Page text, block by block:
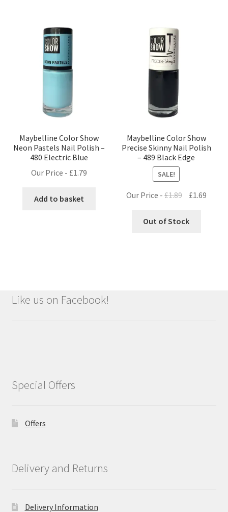
Maybelline Color Show
Neon Pastels Nail Polish –
480 Electric Blue
Our Price - £1.79
Add to basket
Maybelline Color Show
Precise Skinny Nail Polish
– 489 Black Edge
SALE!
Our Price - £1.89 Original
was:
£1.69
Out of Stock
Like us on Facebook!
Special Offers
Offers
Delivery and Returns
Delivery Information